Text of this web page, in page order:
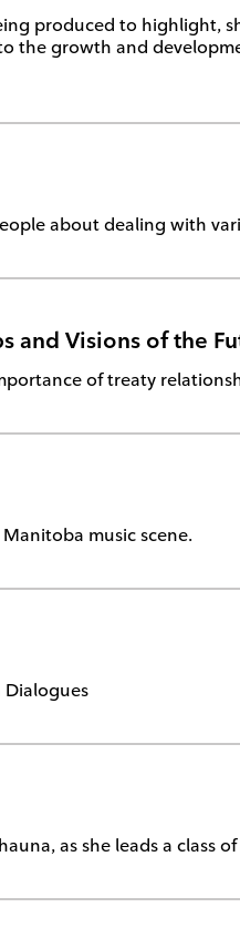
produced to highlight,
the growth and
about dealing with
and Visions of the
of treaty
music scene.
as she leads a class